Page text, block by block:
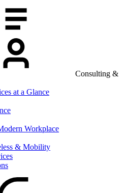
Consulting &
at a Glance
Workplace
& Mobility